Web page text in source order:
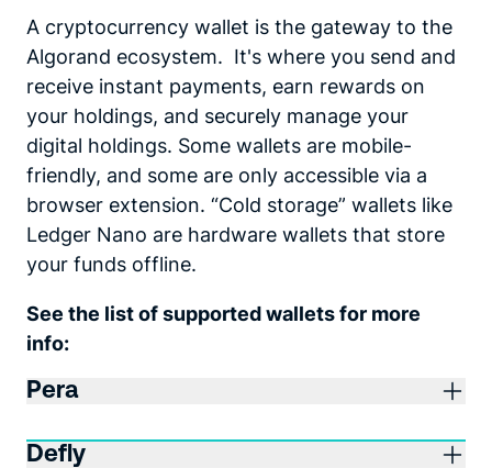
A cryptocurrency wallet is the gateway to the
Algorand ecosystem. It's where you send and
receive instant payments, earn rewards on
your holdings, and securely manage your
digital holdings. Some wallets are mobile-
friendly, and some are only accessible via a
browser extension. “Cold storage” wallets like
Ledger Nano are hardware wallets that store
your funds offline.
See the list of supported wallets for more
info:
Pera
Defly